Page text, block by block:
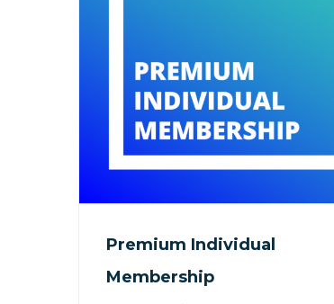
Premium Individual
Membership